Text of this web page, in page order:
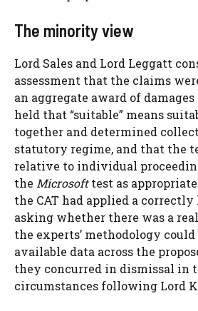
The minority view
Lord Sales and Lord Leggatt
assessment that the claims
an aggregate award of
held that “suitable” means
together and determined
statutory regime, and that the
relative to individual
the Microsofttest as
the CAT had applied a
asking whether there was a
the experts’ methodology
available data across the
they concurred in dismissal in
circumstances following Lord